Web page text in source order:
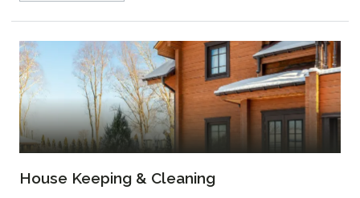
House Keeping & Cleaning